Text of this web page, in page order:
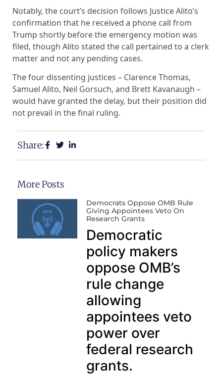
Notably, the court’s decision follows Justice Alito’s
confirmation that he received a phone call from
Trump shortly before the emergency motion was
filed, though Alito stated the call pertained to a clerk
matter and not any pending cases.
The four dissenting justices – Clarence Thomas,
Samuel Alito, Neil Gorsuch, and Brett Kavanaugh –
would have granted the delay, but their position did
not prevail in the final ruling.
Share:
More Posts
Democrats Oppose OMB Rule
Giving Appointees Veto On
Research Grants
Democratic
policy makers
oppose OMB’s
rule change
allowing
appointees veto
power over
federal research
grants.